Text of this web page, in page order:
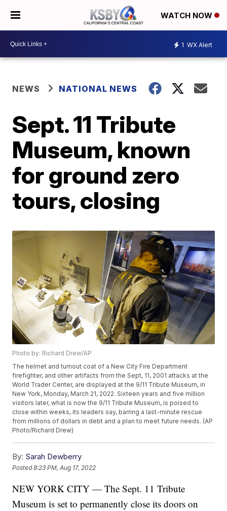
WATCH NOW
1 WX Alert
NEWS NATIONAL NEWS
Sept. 11 Tribute
Museum, known
for ground zero
tours, closing
Photo by: Richard Drew/AP
The helmet and turnout coat of a New City Fire Department
firefighter, and other artifacts from the Sept, 11, 2001 attacks at the
World Trader Center, are displayed at the 9/11 Tribute Museum, in
New York, Monday, March 21, 2022. Sixteen years and five million
visitors later, what is now the 9/11 Tribute Museum, is poised to
close within weeks, its leaders say, barring a last-minute rescue
from millions of dollars in debt and a plan to meet future needs. (AP
Photo/Richard Drew)
By: Sarah Dewberry
Posted8:23 PM, Aug 17, 2022
NEW YORK CITY — The Sept. 11 Tribute
Museum is set to permanently close its doors on